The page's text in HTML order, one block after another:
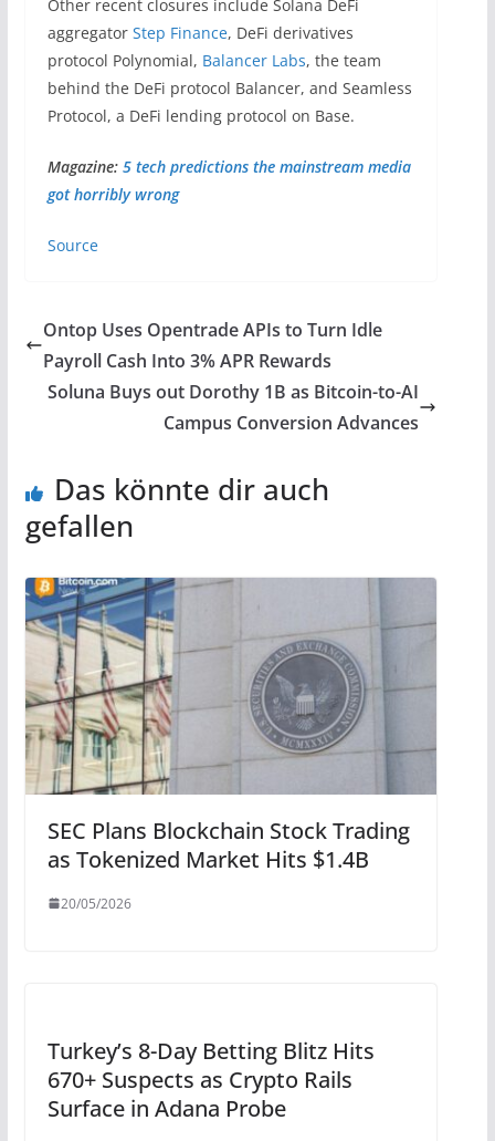
Other recent closures include Solana DeFi
aggregator Step Finance, DeFi derivatives
protocol Polynomial, Balancer Labs, the team
behind the DeFi protocol Balancer, and Seamless
Protocol, a DeFi lending protocol on Base.
Magazine: 5 tech predictions the mainstream media
got horribly wrong
Source
Ontop Uses Opentrade APIs to Turn Idle
Payroll Cash Into 3% APR Rewards
Soluna Buys out Dorothy 1B as Bitcoin-to-AI
Campus Conversion Advances
Das könnte dir auch
gefallen
SEC Plans Blockchain Stock Trading
as Tokenized Market Hits $1.4B
20/05/2026
Turkey’s 8-Day Betting Blitz Hits
670+ Suspects as Crypto Rails
Surface in Adana Probe